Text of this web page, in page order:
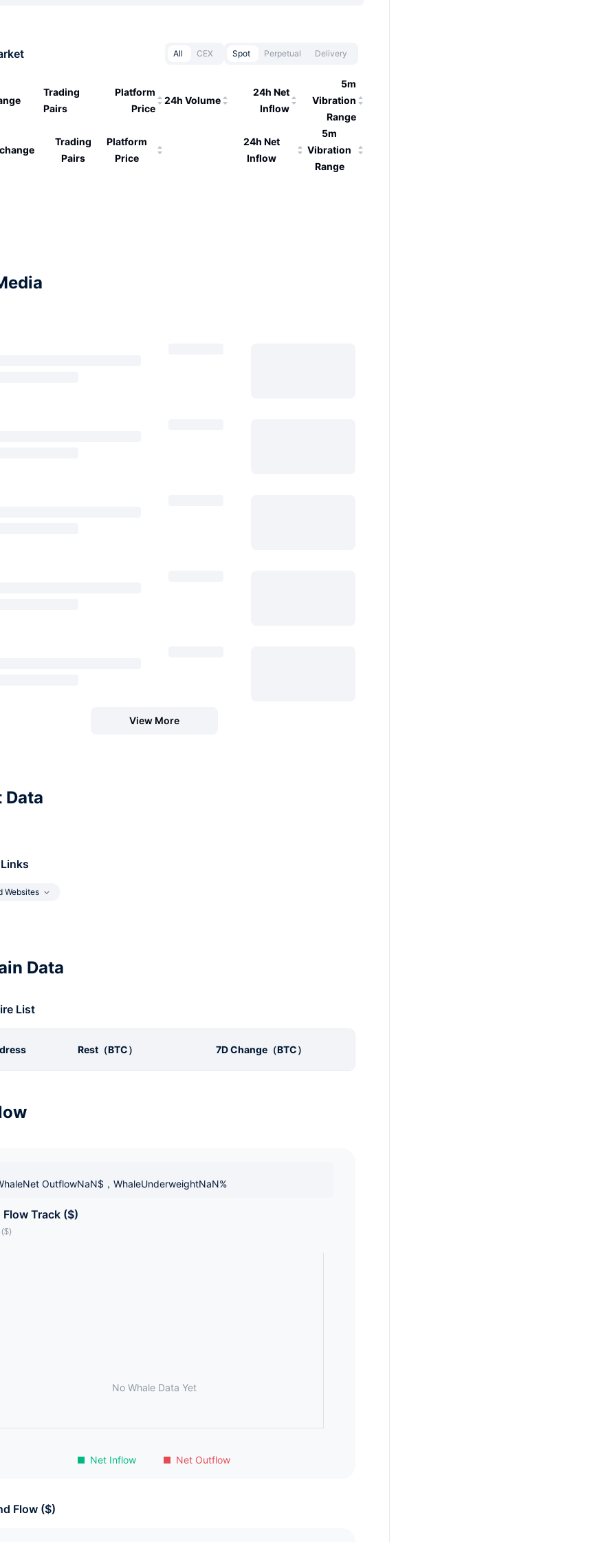
All CEX Spot Perpetual Delivery
Trading
Pairs
Platform
Price
24h Volume
24h Net
Inflow
5m
Vibration
Range
Trading
Pairs
Platform
Price
24h Net
Inflow
5m
Vibration
Range
View More
Data
Websites
Data
List
Rest（BTC） 7D Change（BTC）
OutflowNaN$，WhaleUnderweightNaN%
Flow Track ($)
Net Inflow Net Outflow
No Whale Data Yet
Flow ($)